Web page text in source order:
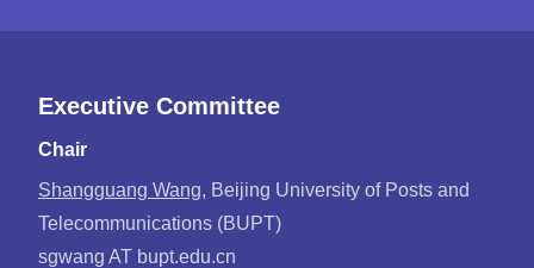
Executive Committee
Chair
Shangguang Wang, Beijing University of Posts and
Telecommunications (BUPT)
sgwang AT bupt.edu.cn